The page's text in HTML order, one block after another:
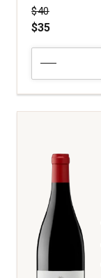
Price was
$40
$35
Concreto
Malbec
Paraje
quantity: